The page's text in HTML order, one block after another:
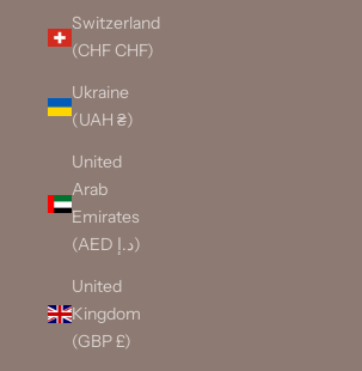
Switzerland
(CHF CHF)
Ukraine
(UAH ₴)
United
Arab
Emirates
(AED د.إ)
United
Kingdom
(GBP £)